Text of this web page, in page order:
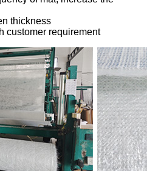
thickness
customer requirement